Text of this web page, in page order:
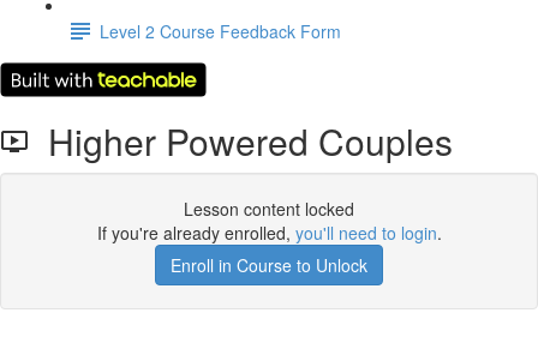
Level 2 Course Feedback Form
Higher Powered Couples
Lesson content locked
If you're already enrolled, you'll need to login.
Enroll in Course to Unlock